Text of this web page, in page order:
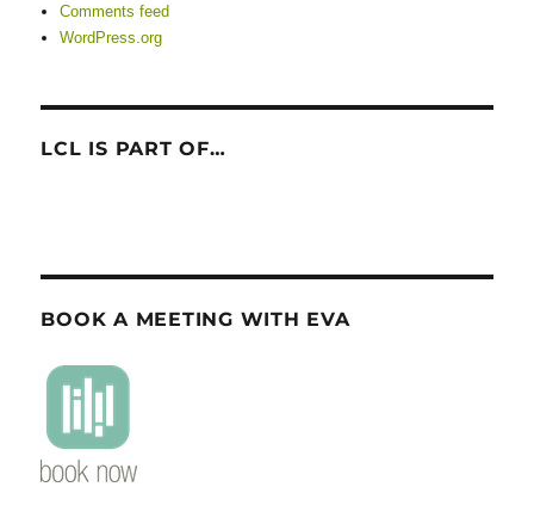
Comments feed
WordPress.org
LCL IS PART OF…
BOOK A MEETING WITH EVA